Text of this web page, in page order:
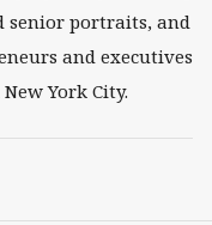
senior portraits, and
and executives
York City.